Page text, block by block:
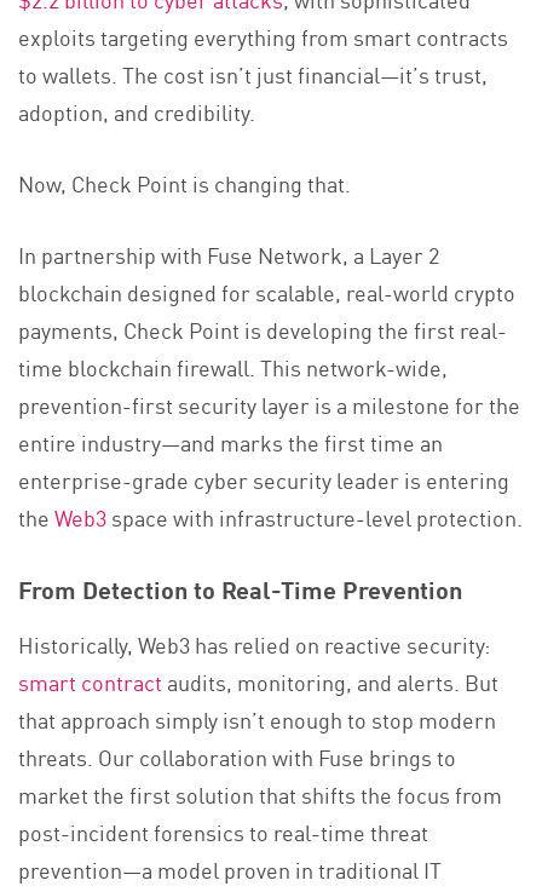
exploits targeting everything from smart contracts
to wallets. The cost isn’t just financial—it’s trust,
adoption, and credibility.
Now, Check Point is changing that.
In partnership with Fuse Network, a Layer 2
blockchain designed for scalable, real-world crypto
payments, Check Point is developing the first real-
time blockchain firewall. This network-wide,
prevention-first security layer is a milestone for the
entire industry—and marks the first time an
enterprise-grade cyber security leader is entering
theWeb3space with infrastructure-level protection.
From Detection to Real-Time Prevention
Historically, Web3 has relied on reactive security:
smart contract audits, monitoring, and alerts. But
that approach simply isn’t enough to stop modern
threats. Our collaboration with Fuse brings to
market the first solution that shifts the focus from
post-incident forensics to real-time threat
prevention—a model proven in traditional IT